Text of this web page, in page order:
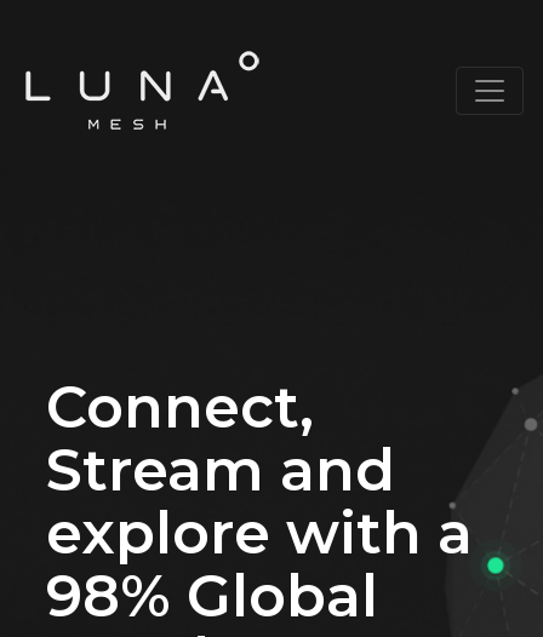
Connect,
Stream and
explore with a
98% Global